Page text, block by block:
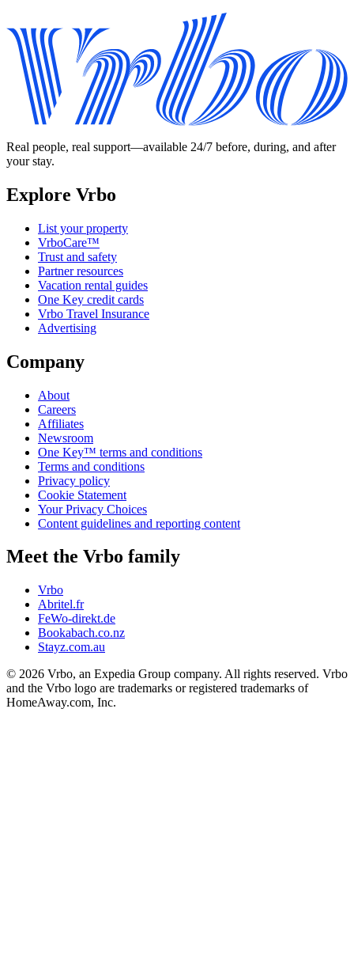
Real people, real support—available 24/7 before, during, and after
your stay.
Explore Vrbo
List your property
VrboCare™
Trust and safety
Partner resources
Vacation rental guides
One Key credit cards
Vrbo Travel Insurance
Advertising
Company
About
Careers
Affiliates
Newsroom
One Key™ terms and conditions
Terms and conditions
Privacy policy
Cookie Statement
Your Privacy Choices
Content guidelines and reporting content
Meet the Vrbo family
Vrbo
Abritel.fr
FeWo-direkt.de
Bookabach.co.nz
Stayz.com.au
© 2026 Vrbo, an Expedia Group company. All rights reserved. Vrbo
and the Vrbo logo are trademarks or registered trademarks of
HomeAway.com, Inc.